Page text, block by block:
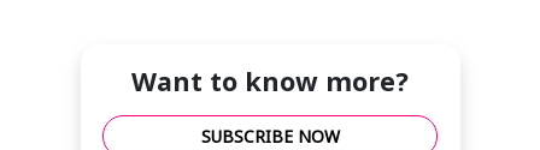
Want to know more?
SUBSCRIBE NOW